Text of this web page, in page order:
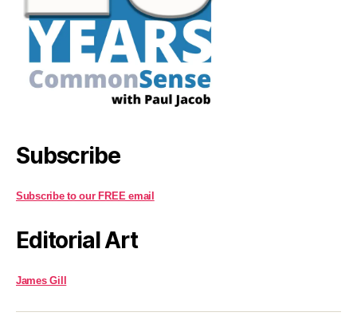
Subscribe
Subscribe to our FREE email
Editorial Art
James Gill